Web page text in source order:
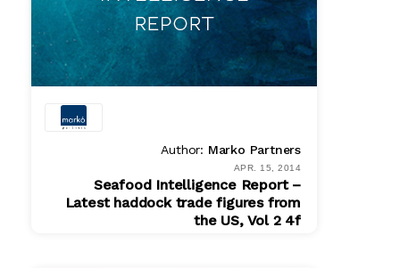
Author: Marko Partners
APR. 15, 2014
Seafood Intelligence Report –
Latest haddock trade figures from
the US, Vol 2 4f